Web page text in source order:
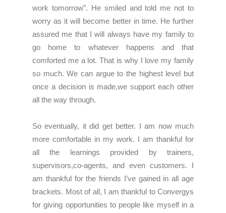
work tomorrow”. He smiled and told me not to
worry as it will become better in time. He further
assured me that I will always have my family to
go home to whatever happens and that
comforted me a lot. That is why I love my family
so much. We can argue to the highest level but
once a decision is made,we support each other
all the way through.
So eventually, it did get better. I am now much
more comfortable in my work. I am thankful for
all the learnings provided by trainers,
supervisors,co-agents, and even customers. I
am thankful for the friends I’ve gained in all age
brackets. Most of all, I am thankful to Convergys
for giving opportunities to people like myself in a